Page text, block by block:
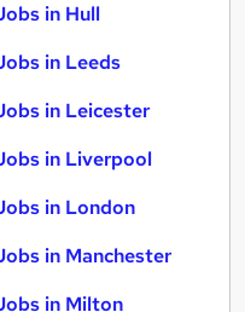
in Hull
in Leeds
in Leicester
in Liverpool
in London
in Manchester
in Milton